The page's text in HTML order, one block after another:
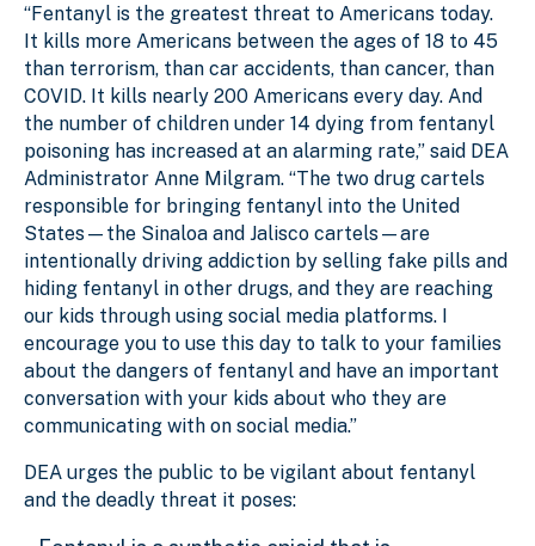
“Fentanyl is the greatest threat to Americans today.
It kills more Americans between the ages of 18 to 45
than terrorism, than car accidents, than cancer, than
COVID. It kills nearly 200 Americans every day. And
the number of children under 14 dying from fentanyl
poisoning has increased at an alarming rate,” said DEA
Administrator Anne Milgram. “The two drug cartels
responsible for bringing fentanyl into the United
States—the Sinaloa and Jalisco cartels—are
intentionally driving addiction by selling fake pills and
hiding fentanyl in other drugs, and they are reaching
our kids through using social media platforms. I
encourage you to use this day to talk to your families
about the dangers of fentanyl and have an important
conversation with your kids about who they are
communicating with on social media.”
DEA urges the public to be vigilant about fentanyl
and the deadly threat it poses: